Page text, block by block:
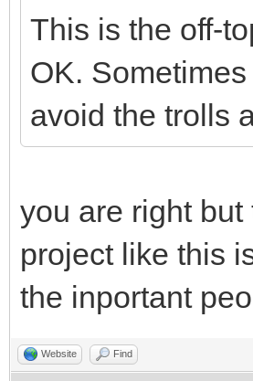
This is the off-
OK.
avoid the trolls
you are right
project like this
the inportant
Website Find